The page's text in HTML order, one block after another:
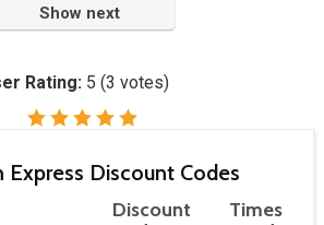
Show next
Rating: 5 (3 votes)
Express Discount Codes
Discount
Times